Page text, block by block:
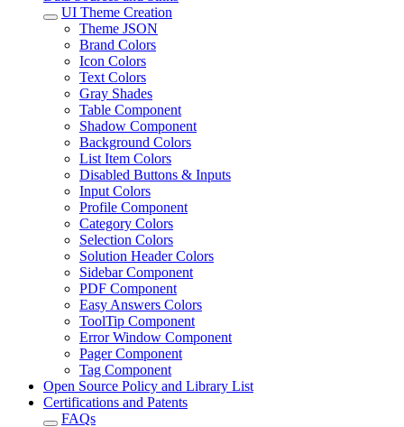
UI Theme Creation
Theme JSON
Brand Colors
Icon Colors
Text Colors
Gray Shades
Table Component
Shadow Component
Background Colors
List Item Colors
Disabled Buttons & Inputs
Input Colors
Profile Component
Category Colors
Selection Colors
Solution Header Colors
Sidebar Component
PDF Component
Easy Answers Colors
ToolTip Component
Error Window Component
Pager Component
Tag Component
Open Source Policy and Library List
Certifications and Patents
FAQs